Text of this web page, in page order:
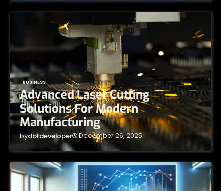
BUSINESS
Advanced Laser Cutting
Solutions For Modern
Manufacturing
bydbtdeveloper December 26, 2025